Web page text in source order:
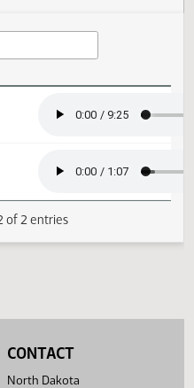
Audio
CONTACT
North Dakota